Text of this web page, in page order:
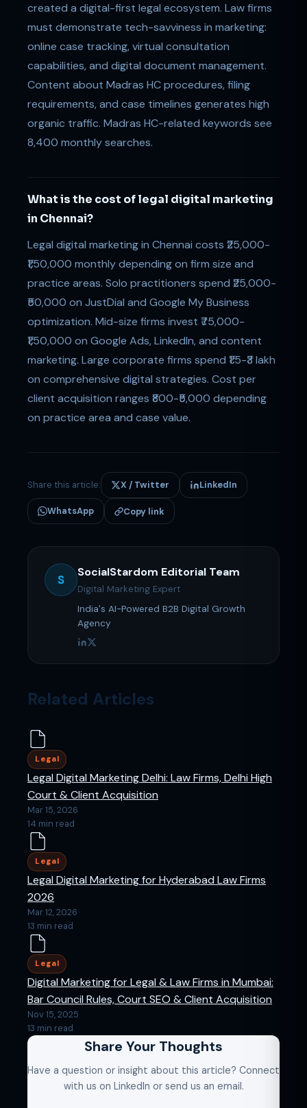
created a digital-first legal ecosystem. Law firms
must demonstrate tech-savviness in marketing:
online case tracking, virtual consultation
capabilities, and digital document management.
Content about Madras HC procedures, filing
requirements, and case timelines generates high
organic traffic. Madras HC-related keywords see
8,400 monthly searches.
What is the cost of legal digital marketing
in Chennai?
Legal digital marketing in Chennai costs ₹25,000-
₹1,50,000 monthly depending on firm size and
practice areas. Solo practitioners spend ₹25,000-
₹50,000 on JustDial and Google My Business
optimization. Mid-size firms invest ₹75,000-
₹1,50,000 on Google Ads, LinkedIn, and content
marketing. Large corporate firms spend ₹1.5-₹3 lakh
on comprehensive digital strategies. Cost per
client acquisition ranges ₹800-₹5,000 depending
on practice area and case value.
Share this article: X / Twitter LinkedIn
WhatsApp Copy link
S
SocialStardom Editorial Team
Digital Marketing Expert
India's AI-Powered B2B Digital Growth
Agency
Related Articles
Legal
Legal Digital Marketing Delhi: Law Firms, Delhi High
Court & Client Acquisition
Mar 15, 2026
14 min read
Legal
Legal Digital Marketing for Hyderabad Law Firms
2026
Mar 12, 2026
13 min read
Legal
Digital Marketing for Legal & Law Firms in Mumbai:
Bar Council Rules, Court SEO & Client Acquisition
Nov 15, 2025
13 min read
Share Your Thoughts
Have a question or insight about this article? Connect
with us on LinkedIn or send us an email.